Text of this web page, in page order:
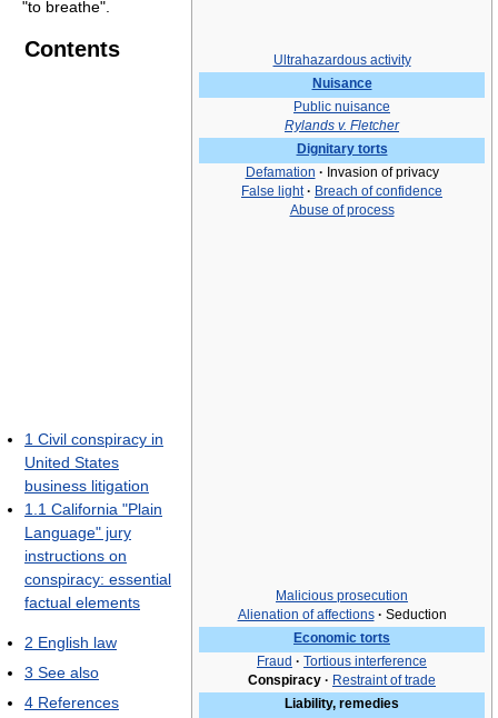
Ultrahazardous activity
Nuisance
Public nuisance
Rylands v. Fletcher
Dignitary torts
Defamation · Invasion of privacy
False light · Breach of confidence
Abuse of process
Malicious prosecution
Alienation of affections · Seduction
Economic torts
Fraud · Tortious interference
Conspiracy · Restraint of trade
Liability, remedies
"to breathe".
Contents
1 Civil conspiracy in
United States
business litigation
1.1 California "Plain
Language" jury
instructions on
conspiracy: essential
factual elements
2 English law
3 See also
4 References